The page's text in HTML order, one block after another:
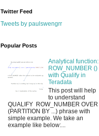
Twitter Feed
Tweets by paulswengrr
Popular Posts
Analytical function:
ROW_NUMBER ()
with Qualify in
Teradata
This post will help
to understand
QUALIFY ROW_NUMBER OVER
(PARTITION BY ...) phrase with
simple example. We take an
example like below:...